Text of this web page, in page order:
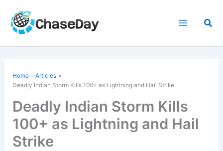
content
Home
Articles
Deadly Indian Storm Kills 100+ as Lightning and Hail Strike
Deadly Indian Storm Kills
100+ as Lightning and Hail
Strike